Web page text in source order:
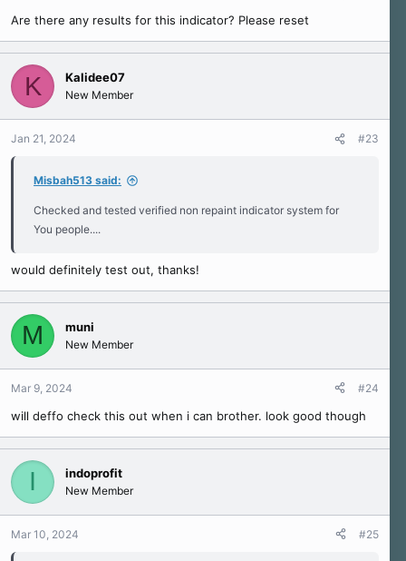
Are there any results for this indicator? Please reset
K Kalidee07
New Member
Jan 21, 2024 #23
Misbah513 said:
Checked and tested verified non repaint indicator system for
You people....
would definitely test out, thanks!
M muni
New Member
Mar 9, 2024 #24
will deffo check this out when i can brother. look good though
I indoprofit
New Member
Mar 10, 2024 #25